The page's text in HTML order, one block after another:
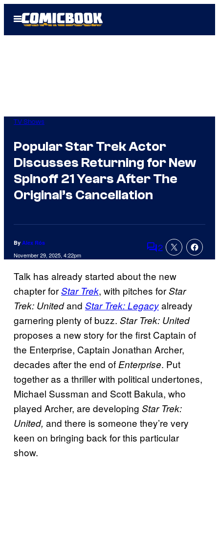
Open
Menu
TV Shows
Popular Star Trek Actor
Discusses Returning for New
Spinoff 21 Years After The
Original’s Cancellation
By Alex Rós
November 29, 2025, 4:22pm Comments
2
Talk has already started about the new
chapter forStar Trek, with pitches forStar
Trek: Unitedand Star Trek: Legacyalready
garnering plenty of buzz. Star Trek: United
proposes a new story for the first Captain of
the Enterprise, Captain Jonathan Archer,
decades after the end ofEnterprise. Put
together as a thriller with political undertones,
Michael Sussman and Scott Bakula, who
played Archer, are developing Star Trek:
United, and there is someone they’re very
keen on bringing back for this particular
show.